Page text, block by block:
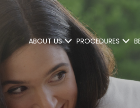
ABOUT US PROCEDURES